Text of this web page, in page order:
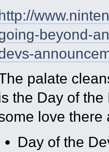
beyond-
palate
the Day of
love there
Day of the